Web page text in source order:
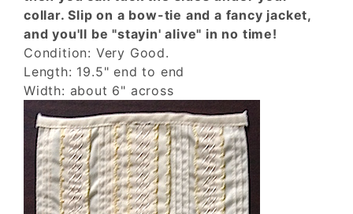
collar. Slip on a bow-tie and a fancy jacket,
and you'll be "stayin' alive" in no time!
Condition: Very Good.
Length: 19.5" end to end
Width: about 6" across